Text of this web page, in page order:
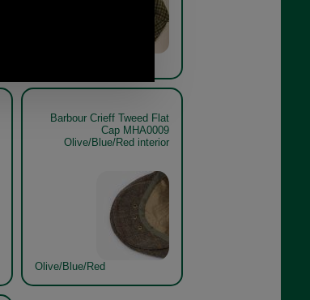
Barbour Crieff Tweed Flat
Cap MHA0009
Olive/Blue/Red interior
Olive/Blue/Red